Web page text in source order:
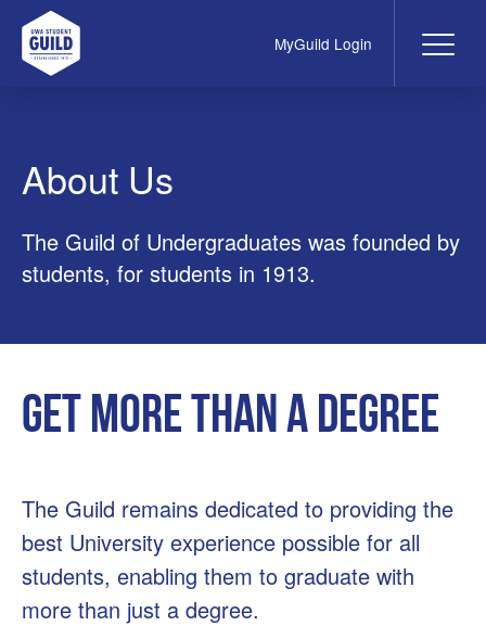
UWA Student Guild MyGuild Login
About Us
The Guild of Undergraduates was founded by
students, for students in 1913.
Get more than a degree
The Guild remains dedicated to providing the
best University experience possible for all
students, enabling them to graduate with
more than just a degree.